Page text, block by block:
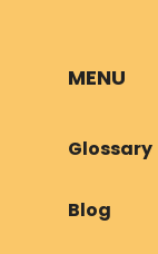
MENU
Glossary
Blog